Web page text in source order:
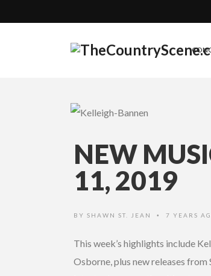
NEW
11, 2019
BY SHAWN ST. JEAN • 7 YEARS
This week’s highlights include
Osborne, plus new releases